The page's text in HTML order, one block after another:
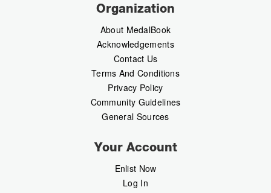
Organization
About MedalBook
Acknowledgements
Contact Us
Terms And Conditions
Privacy Policy
Community Guidelines
General Sources
Your Account
Enlist Now
Log In